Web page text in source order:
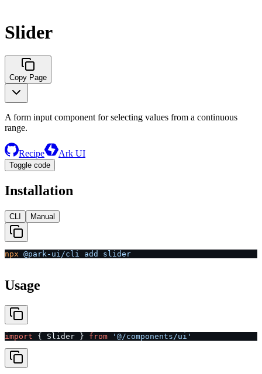
Slider
Copy Page
A form input component for selecting values from a continuous
range.
Recipe Ark UI
Toggle code
Installation
CLI Manual
npx @park-ui/cli add slider
Usage
import { Slider } from '@/components/ui'